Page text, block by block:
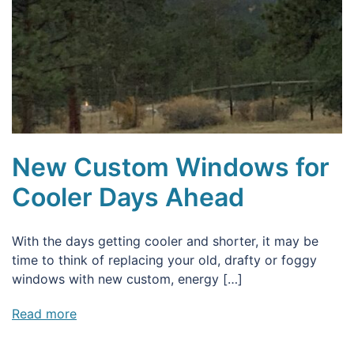
New Custom Windows for
Cooler Days Ahead
With the days getting cooler and shorter, it may be
time to think of replacing your old, drafty or foggy
windows with new custom, energy […]
Read more